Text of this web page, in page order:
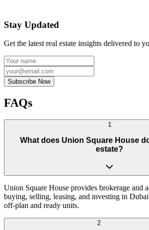
Stay Updated
Get the latest real estate insights delivered to
Subscribe Now
FAQs
1
What does Union Square House
estate?
Union Square House provides brokerage and
buying, selling, leasing, and investing in
off-plan and ready units.
2